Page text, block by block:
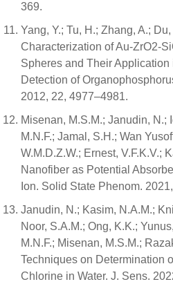
369.
Yang, Y.; Tu, H.; Zhang, A.;
Characterization of Au-ZrO2-
Spheres and Their Application
Detection of
2012, 22, 4977–4981.
Misenan, M.S.M.; Janudin, N.;
M.N.F.; Jamal, S.H.; Wan
W.M.D.Z.W.; Ernest, V.F.K.V.;
Nanofiber as Potential
Ion. Solid State Phenom.
Janudin, N.; Kasim, N.A.M.;
Noor, S.A.M.; Ong, K.K.;
M.N.F.; Misenan, M.S.M.;
Techniques on Determination
Chlorine in Water. J. Sens.